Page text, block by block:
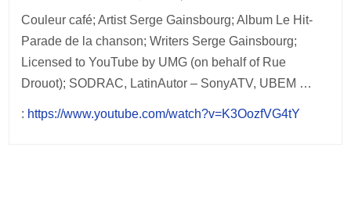
Couleur café; Artist Serge Gainsbourg; Album Le Hit-
Parade de la chanson; Writers Serge Gainsbourg;
Licensed to YouTube by UMG (on behalf of Rue
Drouot); SODRAC, LatinAutor – SonyATV, UBEM …
: https://www.youtube.com/watch?v=K3OozfVG4tY